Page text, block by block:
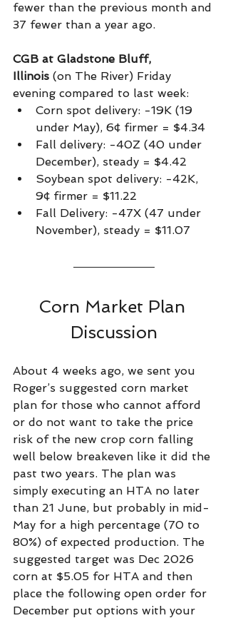
fewer than the previous month and
37 fewer than a year ago.
CGB at Gladstone Bluff,
Illinois (on The River) Friday
evening compared to last week:
Corn spot delivery: -19K (19
under May), 6¢ firmer = $4.34
Fall delivery: -40Z (40 under
December), steady = $4.42
Soybean spot delivery: -42K,
9¢ firmer = $11.22
Fall Delivery: -47X (47 under
November), steady = $11.07
Corn Market Plan
Discussion
About 4 weeks ago, we sent you
Roger’s suggested corn market
plan for those who cannot afford
or do not want to take the price
risk of the new crop corn falling
well below breakeven like it did the
past two years. The plan was
simply executing an HTA no later
than 21 June, but probably in mid-
May for a high percentage (70 to
80%) of expected production. The
suggested target was Dec 2026
corn at $5.05 for HTA and then
place the following open order for
December put options with your